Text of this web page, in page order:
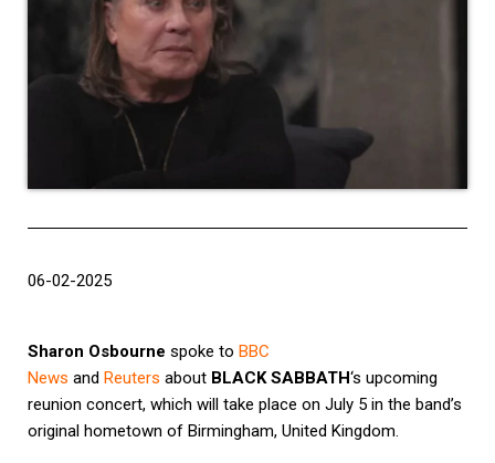
06-02-2025
Sharon Osbourne spoke to BBC
News and Reuters about BLACK SABBATH‘s upcoming
reunion concert, which will take place on July 5 in the band’s
original hometown of Birmingham, United Kingdom.